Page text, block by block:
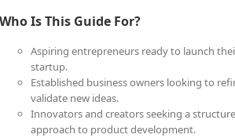
Who Is This Guide For?
Aspiring entrepreneurs ready to launch
startup.
Established business owners looking to
validate new ideas.
Innovators and creators seeking a
approach to product development.